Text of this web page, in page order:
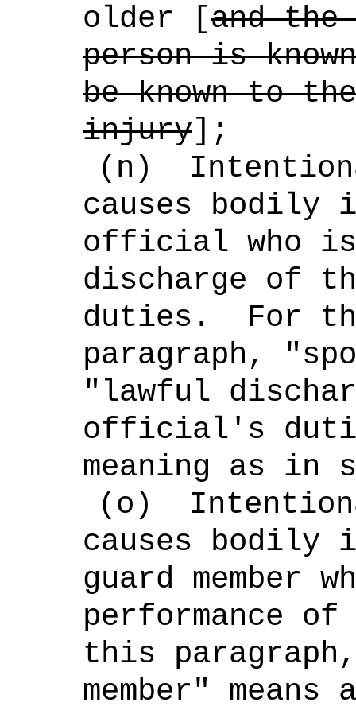
older [and
person is
be known to
injury];
(n)
causes bodily
official who is
discharge of
duties.
For
paragraph,
"lawful
official's
meaning as in
(o)
causes
guard member
performance
this
member"